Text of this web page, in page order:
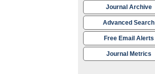
Journal Archive
Advanced Search
Free Email Alerts
Journal Metrics